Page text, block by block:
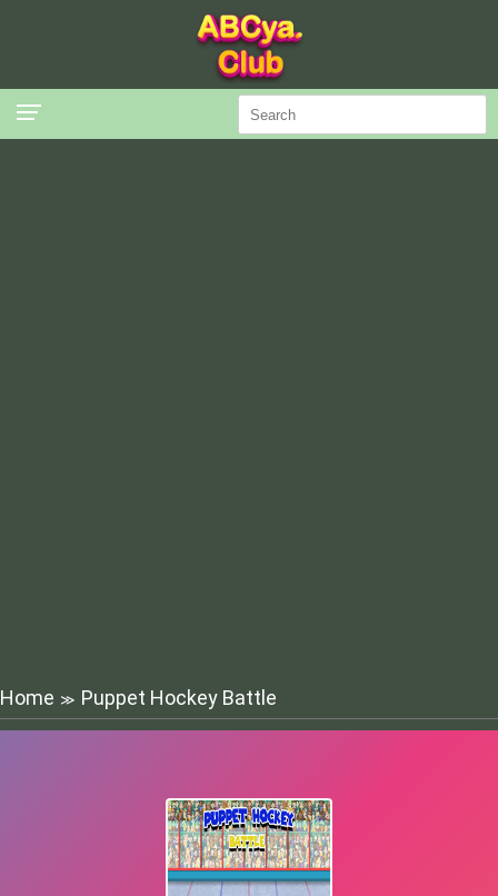
Home ≫ Puppet Hockey Battle